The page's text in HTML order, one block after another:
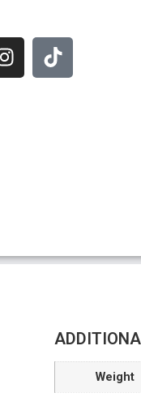
Weight